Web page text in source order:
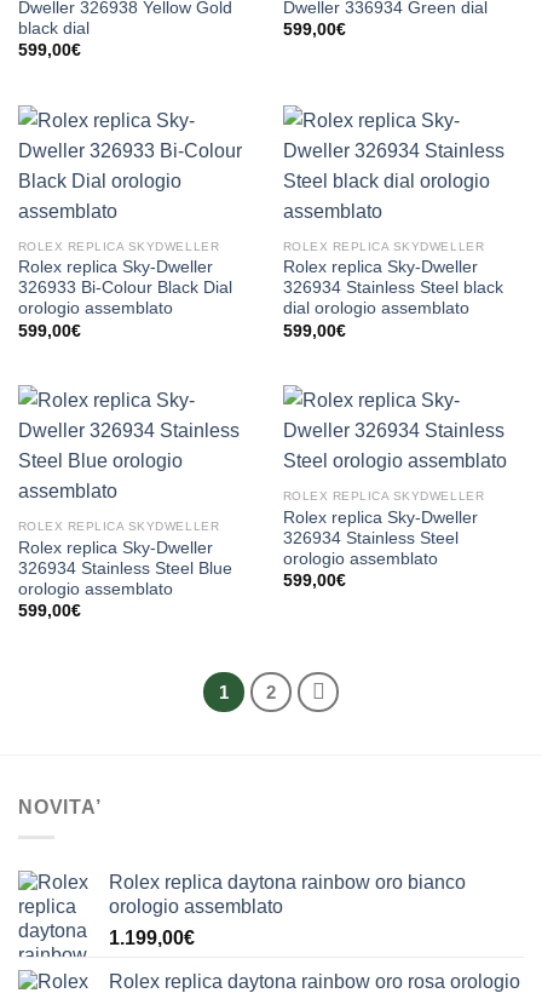
Dweller 326938 Yellow Gold
black dial
599,00€
Dweller 336934 Green dial
599,00€
ROLEX REPLICA SKYDWELLER
Rolex replica Sky-Dweller
326933 Bi-Colour Black Dial
orologio assemblato
599,00€
ROLEX REPLICA SKYDWELLER
Rolex replica Sky-Dweller
326934 Stainless Steel black
dial orologio assemblato
599,00€
ROLEX REPLICA SKYDWELLER
Rolex replica Sky-Dweller
326934 Stainless Steel Blue
orologio assemblato
599,00€
ROLEX REPLICA SKYDWELLER
Rolex replica Sky-Dweller
326934 Stainless Steel
orologio assemblato
599,00€
1 2
NOVITA’
Rolex replica daytona rainbow oro bianco
orologio assemblato
1.199,00€
Rolex replica daytona rainbow oro rosa orologio